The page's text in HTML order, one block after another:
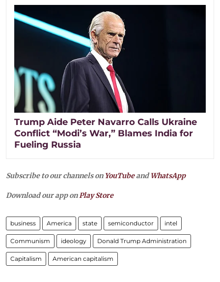
Trump Aide Peter Navarro Calls Ukraine
Conflict “Modi’s War,” Blames India for
Fueling Russia
Subscribe to our channels on YouTubeandWhatsApp
Download our app onPlay Store
business America state semiconductor intel
Communism ideology Donald Trump Administration
Capitalism American capitalism